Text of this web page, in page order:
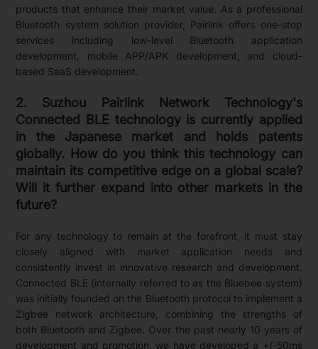
products that enhance their market value. As a professional
Bluetooth system solution provider, Pairlink offers one-stop
services including low-level Bluetooth application
development, mobile APP/APK development, and cloud-
based SaaS development.
2. Suzhou Pairlink Network Technology's
Connected BLE technology is currently applied
in the Japanese market and holds patents
globally. How do you think this technology can
maintain its competitive edge on a global scale?
Will it further expand into other markets in the
future?
For any technology to remain at the forefront, it must stay
closely aligned with market application needs and
consistently invest in innovative research and development.
Connected BLE (internally referred to as the Bluebee system)
was initially founded on the Bluetooth protocol to implement a
Zigbee network architecture, combining the strengths of
both Bluetooth and Zigbee. Over the past nearly 10 years of
development and promotion, we have developed a +/-50ms